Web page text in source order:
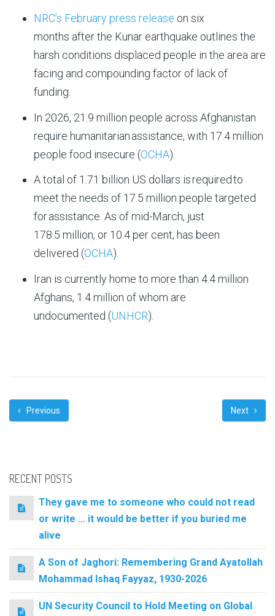
NRC’s February press release on six
months after the Kunar earthquake outlines the
harsh conditions displaced people in the area are
facing and compounding factor of lack of
funding.
In 2026, 21.9 million people across Afghanistan
require humanitarianassistance, with 17.4 million
people food insecure (OCHA).
A total of 1.71 billion US dollars isrequiredto
meet the needs of 17.5 million people targeted
forassistance . As of mid-March, just
178 5 million, or 10.4per cent, has been
delivered (OCHA).
Iran is currently home to more than 4.4 million
Afghans, 1.4 million of whom are
undocumented (UNHCR).
Previous Next
RECENT POSTS
They gave me to someone who could not read
or write … it would be better if you buried me
alive
A Son of Jaghori: Remembering Grand Ayatollah
Mohammad Ishaq Fayyaz, 1930-2026
UN Security Council to Hold Meeting on Global